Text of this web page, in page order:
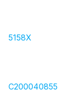
5158X
C200040855